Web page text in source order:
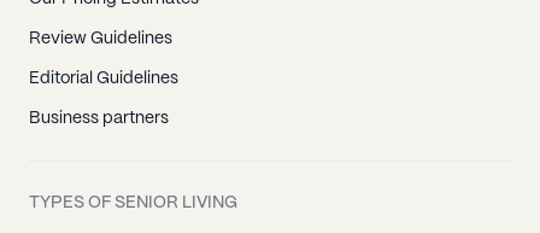
Review Guidelines
Editorial Guidelines
Business partners
TYPES OF SENIOR LIVING